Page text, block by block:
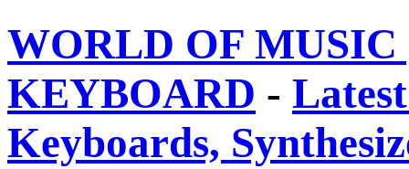
WORLD OF
KEYBOARD -
Keyboards,